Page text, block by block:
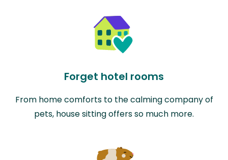
Forget hotel rooms
From home comforts to the calming company of
pets, house sitting offers so much more.